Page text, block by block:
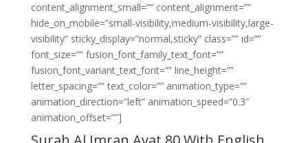
content_alignment_small=”” content_alignment=””
hide_on_mobile=”small-visibility,medium-visibility,large-
visibility” sticky_display=”normal,sticky” class=”” id=””
font_size=”” fusion_font_family_text_font=””
fusion_font_variant_text_font=”” line_height=””
letter_spacing=”” text_color=”” animation_type=””
animation_direction=”left” animation_speed=”0.3″
animation_offset=””]